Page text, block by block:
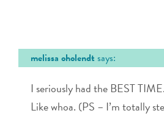
melissa oholendt says:
I seriously had the BEST
Like whoa. (PS – I’m totally